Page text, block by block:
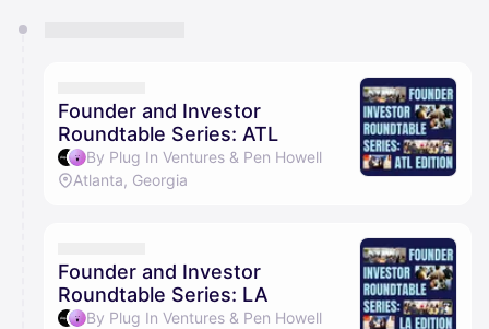
They will show up on the schedule once approved
Founder and Investor
Roundtable Series: ATL
By Plug In Ventures & Pen Howell
Atlanta, Georgia
Founder and Investor
Roundtable Series: LA
By Plug In Ventures & Pen Howell